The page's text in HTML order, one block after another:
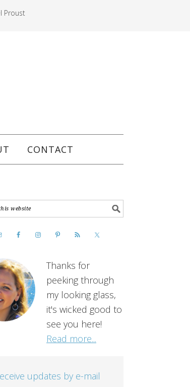
Proust
CONTACT
Thanks for
peeking through
my looking glass,
it's wicked good to
see you here!
Read more...
updates by e-mail